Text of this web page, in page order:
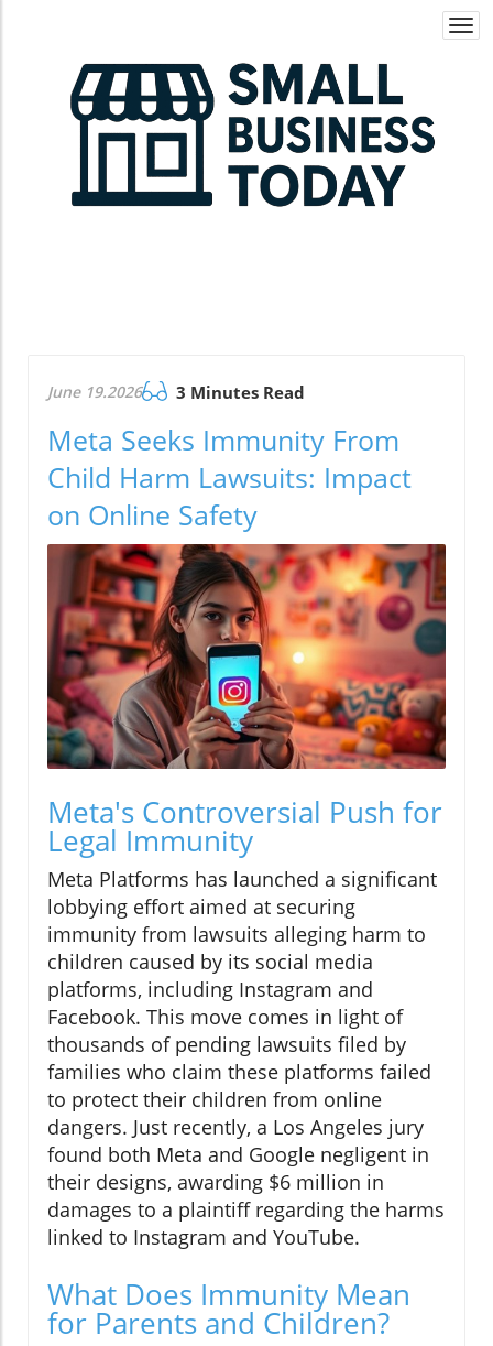
June 19.2026 3 Minutes Read
Meta Seeks Immunity From
Child Harm Lawsuits: Impact
on Online Safety
Meta's Controversial Push for
Legal Immunity
Meta Platforms has launched a significant
lobbying effort aimed at securing
immunity from lawsuits alleging harm to
children caused by its social media
platforms, including Instagram and
Facebook. This move comes in light of
thousands of pending lawsuits filed by
families who claim these platforms failed
to protect their children from online
dangers. Just recently, a Los Angeles jury
found both Meta and Google negligent in
their designs, awarding $6 million in
damages to a plaintiff regarding the harms
linked to Instagram and YouTube.
What Does Immunity Mean
for Parents and Children?